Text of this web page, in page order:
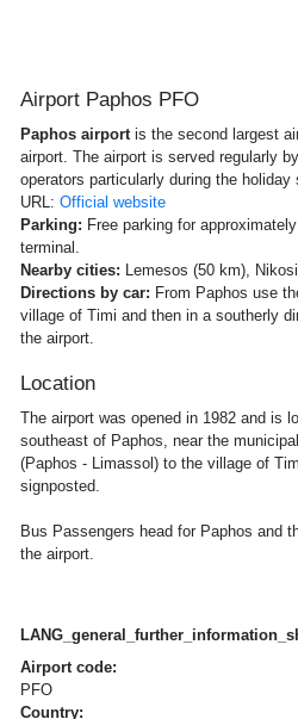
Airport Paphos PFO
Paphos airport is the second largest
airport. The airport is served regularly
operators particularly during the holiday
URL: Official website
Parking: Free parking for
terminal.
Nearby cities: Lemesos (50 km),
Directions by car: From Paphos use
village of Timi and then in a southerly
the airport.
Location
The airport was opened in 1982 and is
southeast of Paphos, near the
(Paphos - Limassol) to the village of
signposted.
Bus Passengers head for Paphos and
the airport.
Airport code:
PFO
Country: